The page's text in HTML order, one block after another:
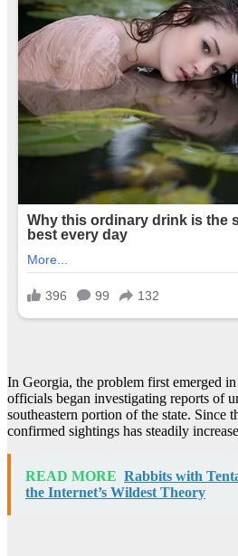
In Georgia, the problem first emerged
officials began investigating reports of
southeastern portion of the state. Since
confirmed sightings has steadily
READ MORE Rabbits with
the Internet’s Wildest Theory